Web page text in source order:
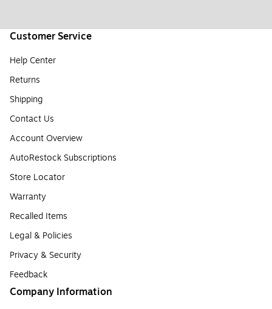
Customer Service
Help Center
Returns
Shipping
Contact Us
Account Overview
AutoRestock Subscriptions
Store Locator
Warranty
Recalled Items
Legal & Policies
Privacy & Security
Feedback
Company Information